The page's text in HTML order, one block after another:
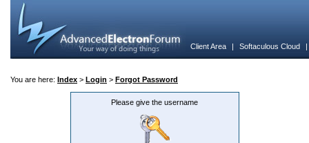
Client Area | Softaculous Cloud
You are here: Index > Login > Forgot Password
Please give the username